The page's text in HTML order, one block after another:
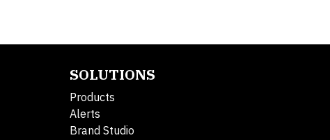
SOLUTIONS
Products
Alerts
Brand Studio